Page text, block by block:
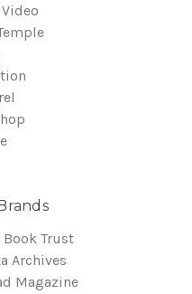
Trust
Archives
Magazine